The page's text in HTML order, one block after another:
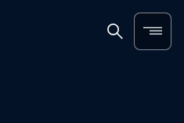
SearchMenu